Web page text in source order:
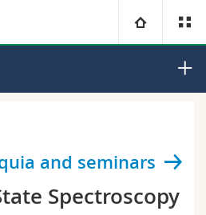
Medicine Department of Physics
and seminars
Spectroscopy